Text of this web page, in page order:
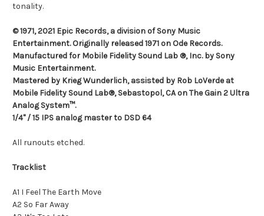
tonality.
© 1971, 2021 Epic Records, a division of Sony Music
Entertainment. Originally released 1971 on Ode Records.
Manufactured for Mobile Fidelity Sound Lab ®, Inc. by Sony
Music Entertainment.
Mastered by Krieg Wunderlich, assisted by Rob LoVerde at
Mobile Fidelity Sound Lab®, Sebastopol, CA on The Gain 2 Ultra
Analog System™.
1/4" / 15 IPS analog master to DSD 64
All runouts etched.
Tracklist
A1 I Feel The Earth Move
A2 So Far Away